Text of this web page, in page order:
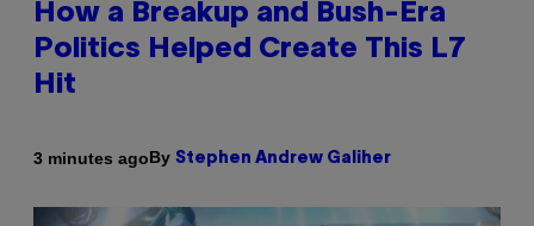
How a Breakup and Bush-Era
Politics Helped Create This L7
Hit
3 minutes agoBy Stephen Andrew Galiher